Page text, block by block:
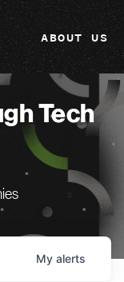
ABOUT US
Tech
My alerts